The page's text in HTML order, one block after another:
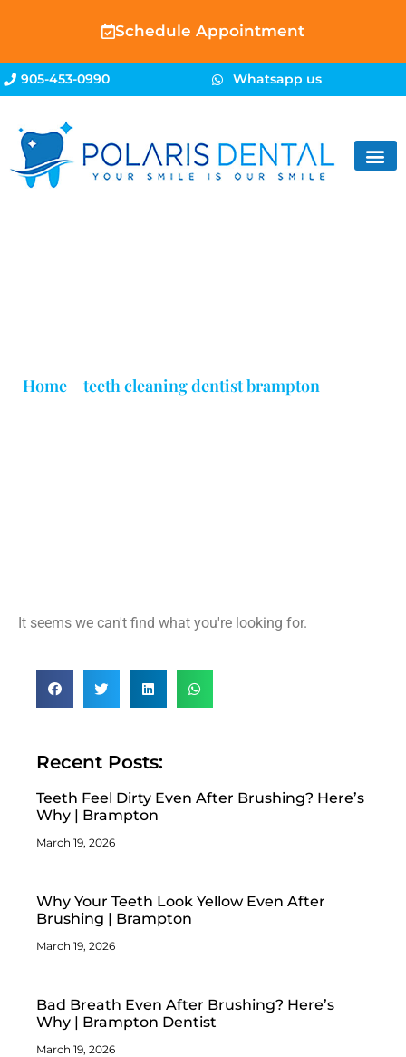
Schedule Appointment
905-453-0990 Whatsapp us
Home teeth cleaning dentist brampton
It seems we can't find what you're looking for.
Recent Posts:
Teeth Feel Dirty Even After Brushing? Here’s
Why | Brampton
March 19, 2026
Why Your Teeth Look Yellow Even After
Brushing | Brampton
March 19, 2026
Bad Breath Even After Brushing? Here’s
Why | Brampton Dentist
March 19, 2026